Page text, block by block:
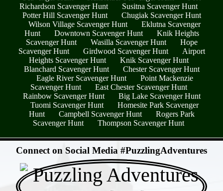
Richardson Scavenger Hunt
Susitna Scavenger Hunt
Potter Hill Scavenger Hunt
Chugiak Scavenger Hunt
Wilson Village Scavenger Hunt
Eklutna Scavenger
Hunt
Downtown Scavenger Hunt
Knik Heights
Scavenger Hunt
Wasilla Scavenger Hunt
Hope
Scavenger Hunt
Girdwood Scavenger Hunt
Airport
Heights Scavenger Hunt
Knik Scavenger Hunt
Blanchard Scavenger Hunt
Chester Scavenger Hunt
Eagle River Scavenger Hunt
Point Mackenzie
Scavenger Hunt
East Chester Scavenger Hunt
Rainbow Scavenger Hunt
Big Lake Scavenger Hunt
Tuomi Scavenger Hunt
Homesite Park Scavenger
Hunt
Campbell Scavenger Hunt
Rogers Park
Scavenger Hunt
Thompson Scavenger Hunt
Connect on Social Media #PuzzlingAdventures